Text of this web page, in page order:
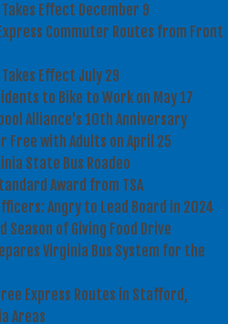
Effect December 9
Commuter Routes from Front
Effect July 29
to Bike to Work on May 17
Alliance's 10th Anniversary
Free with Adults on April 25
State Bus Roadeo
Award from TSA
Angry to Lead Board in 2024
Season of Giving Food Drive
Virginia Bus System for the
Express Routes in Stafford,
Areas